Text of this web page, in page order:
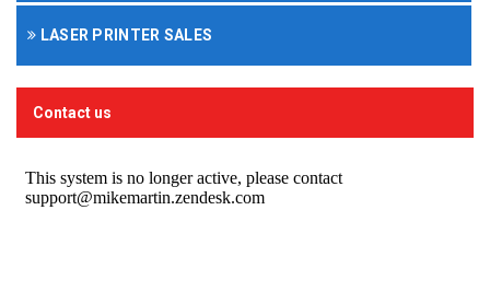
LASER PRINTER SALES
Contact us